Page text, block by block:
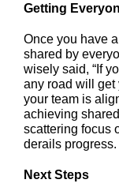
Getting
Once you have
shared by
wisely said, “If
any road will get
your team is
achieving
scattering focus
derails progress.
Next Steps